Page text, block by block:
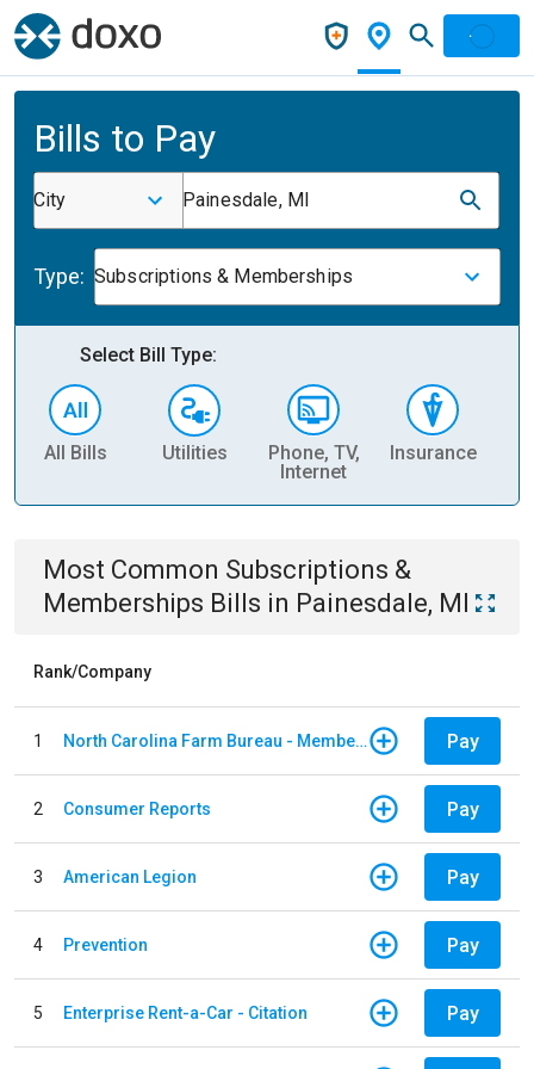
Bills to Pay
City Painesdale, MI
Type: Subscriptions & Memberships
Select Bill Type:
All Bills Utilities
Phone, TV,
Internet
Insurance
Most Common Subscriptions &
Memberships Bills in Painesdale, MI
Rank/Company
1 North Carolina Farm Bureau - Member Dues Pay
2 Consumer Reports Pay
3 American Legion Pay
4 Prevention Pay
5 Enterprise Rent-a-Car - Citation Pay